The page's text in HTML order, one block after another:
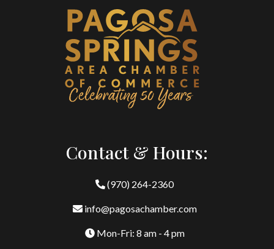
Contact & Hours:
(970) 264-2360
info@pagosachamber.com
Mon-Fri: 8 am - 4 pm